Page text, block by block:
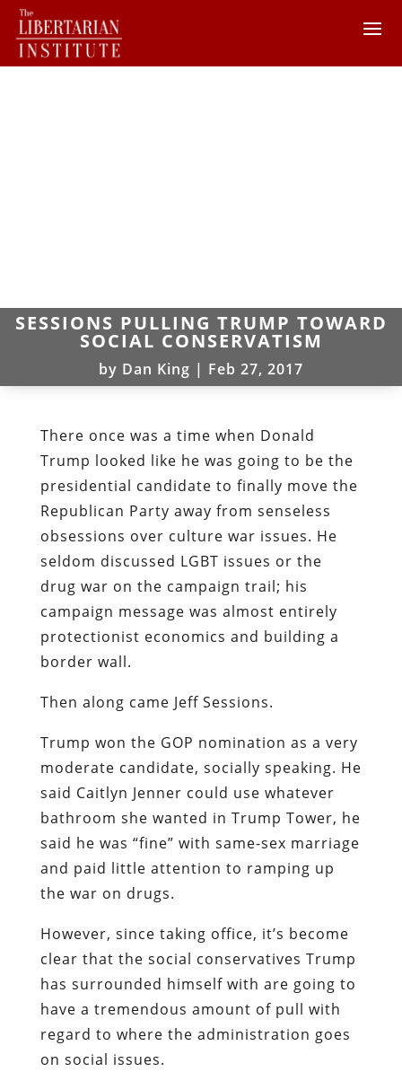
SESSIONS PULLING TRUMP TOWARD
SOCIAL CONSERVATISM
by Dan King | Feb 27, 2017
There once was a time when Donald
Trump looked like he was going to be the
presidential candidate to finally move the
Republican Party away from senseless
obsessions over culture war issues. He
seldom discussed LGBT issues or the
drug war on the campaign trail; his
campaign message was almost entirely
protectionist economics and building a
border wall.
Then along came Jeff Sessions.
Trump won the GOP nomination as a very
moderate candidate, socially speaking. He
said Caitlyn Jenner could use whatever
bathroom she wanted in Trump Tower, he
said he was “fine” with same-sex marriage
and paid little attention to ramping up
the war on drugs.
However, since taking office, it’s become
clear that the social conservatives Trump
has surrounded himself with are going to
have a tremendous amount of pull with
regard to where the administration goes
on social issues.